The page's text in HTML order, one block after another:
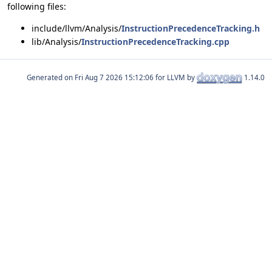
following files:
include/llvm/Analysis/InstructionPrecedenceTracking.h
lib/Analysis/InstructionPrecedenceTracking.cpp
Generated on for LLVM by 1.14.0